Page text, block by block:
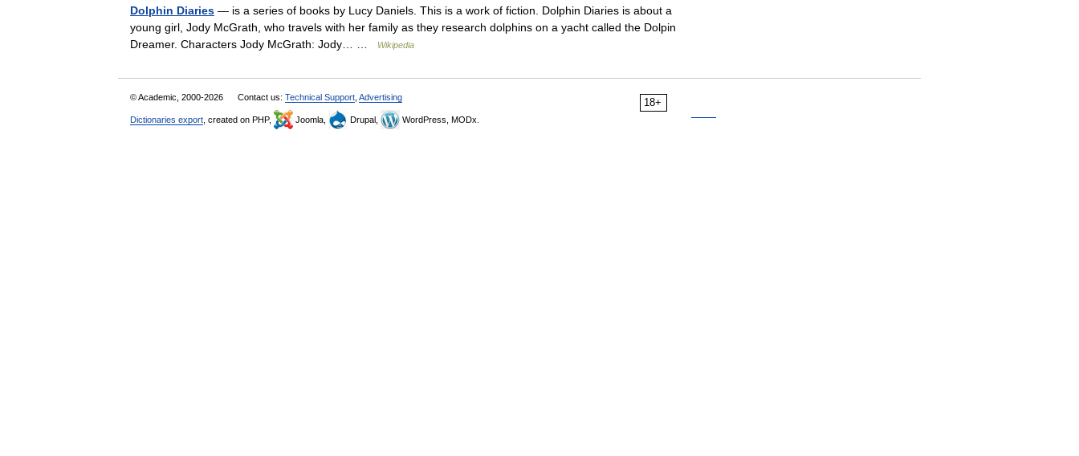
Dolphin Diaries — is a series of books by Lucy Daniels. This is a work of fiction. Dolphin Diaries is about a
young girl, Jody McGrath, who travels with her family as they research dolphins on a yacht called the Dolpin
Dreamer. Characters Jody McGrath: Jody… …
Wikipedia
18+
© Academic, 2000-2026 Contact us: Technical Support Advertising
Dictionaries export , created on PHP, Joomla, Drupal, WordPress, MODx.